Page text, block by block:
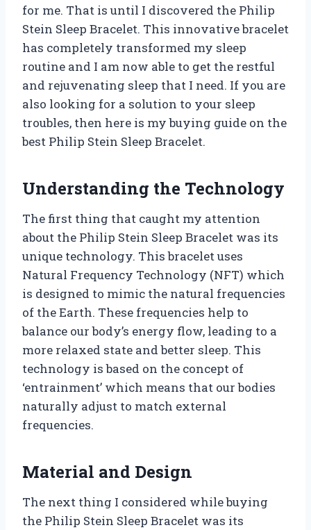
for me. That is until I discovered the Philip
Stein Sleep Bracelet. This innovative bracelet
has completely transformed my sleep
routine and I am now able to get the restful
and rejuvenating sleep that I need. If you are
also looking for a solution to your sleep
troubles, then here is my buying guide on the
best Philip Stein Sleep Bracelet.
Understanding the Technology
The first thing that caught my attention
about the Philip Stein Sleep Bracelet was its
unique technology. This bracelet uses
Natural Frequency Technology (NFT) which
is designed to mimic the natural frequencies
of the Earth. These frequencies help to
balance our body’s energy flow, leading to a
more relaxed state and better sleep. This
technology is based on the concept of
‘entrainment’ which means that our bodies
naturally adjust to match external
frequencies.
Material and Design
The next thing I considered while buying
the Philip Stein Sleep Bracelet was its